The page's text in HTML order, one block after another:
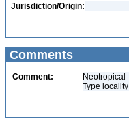
Jurisdiction/Origin:
Comments
Comment:
Neotropical
Type